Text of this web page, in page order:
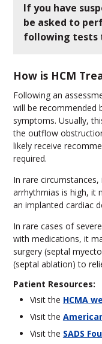
If you have
be asked to
following tests
How is HCM
Following an
will be recommended
symptoms. Usually,
the outflow
likely receive
required.
In rare
arrhythmias is high, it
an implanted cardiac
In rare cases of
with medications, it
surgery (septal
(septal ablation) to
Patient Resources:
Visit the HCMA
Visit the
Visit the SADS